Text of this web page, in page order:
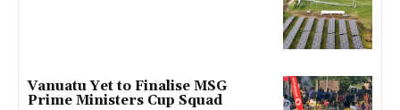
Vanuatu Yet to Finalise MSG
Prime Ministers Cup Squad